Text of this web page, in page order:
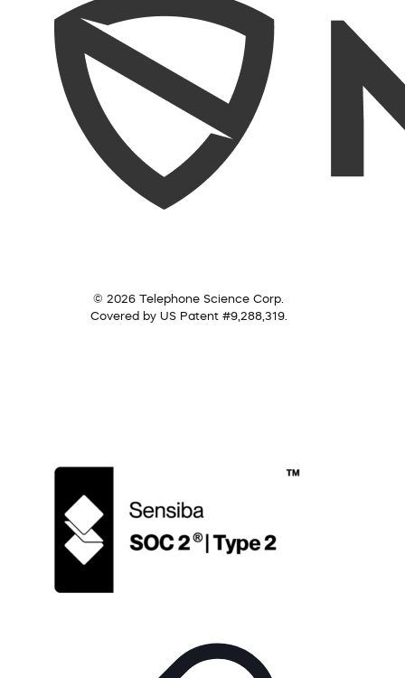
© 2026 Telephone Science Corp.
Covered by US Patent #9,288,319.